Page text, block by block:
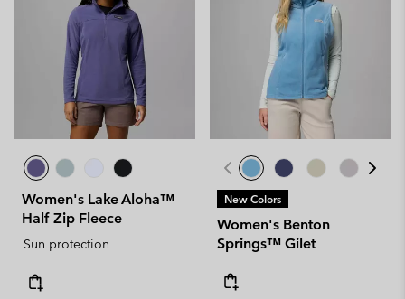
Women's Lake Aloha™
Half Zip Fleece
Sun protection
New Colors
Women's Benton
Springs™ Gilet